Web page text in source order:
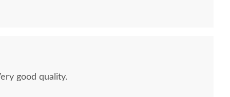
good quality.